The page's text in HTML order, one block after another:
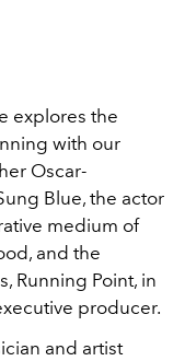
explores the
with our
Oscar-
Blue, the actor
medium of
and the
Running Point, in
producer.
and artist